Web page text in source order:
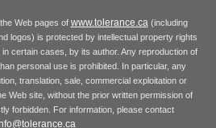
Web pages of www.tolerance.ca (including
logos) is protected by intellectual property rights
certain cases, by its author. Any reproduction of
personal use is prohibited. In particular, any
translation, sale, commercial exploitation or
Web site, without the prior written permission of
forbidden. For information, please contact